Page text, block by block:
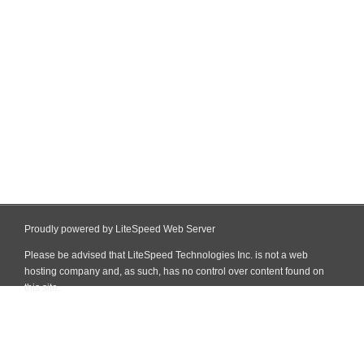
Proudly powered by LiteSpeed Web Server
Please be advised that LiteSpeed Technologies Inc. is not a web
hosting company and, as such, has no control over content found on
this site.